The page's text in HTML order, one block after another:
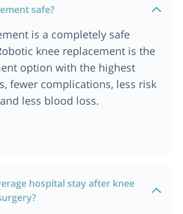
Replacement Surgery in India
Surgery in Singapore
Replacement Surgery in Dubai
safe?
is a completely safe
knee replacement is the
option with the highest
fewer complications, less risk
less blood loss.
hospital stay after knee